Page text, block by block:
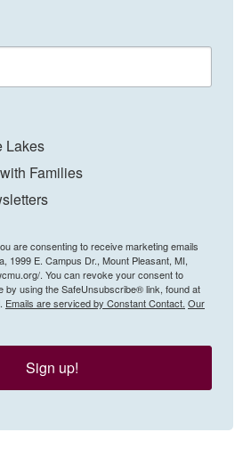
Lakes
Families
are consenting to receive marketing emails
1999 E. Campus Dr., Mount Pleasant, MI,
. You can revoke your consent to
by using the SafeUnsubscribe® link, found at
Emails are serviced by Constant Contact. Our
Sign up!